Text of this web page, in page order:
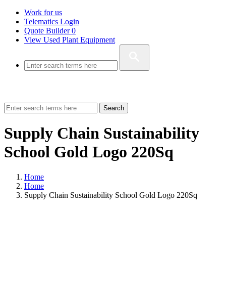
Work for us
Telematics Login
Quote Builder0
View Used Plant Equipment
Search
Supply Chain Sustainability
School Gold Logo 220Sq
Home
Home
Supply Chain Sustainability School Gold Logo 220Sq